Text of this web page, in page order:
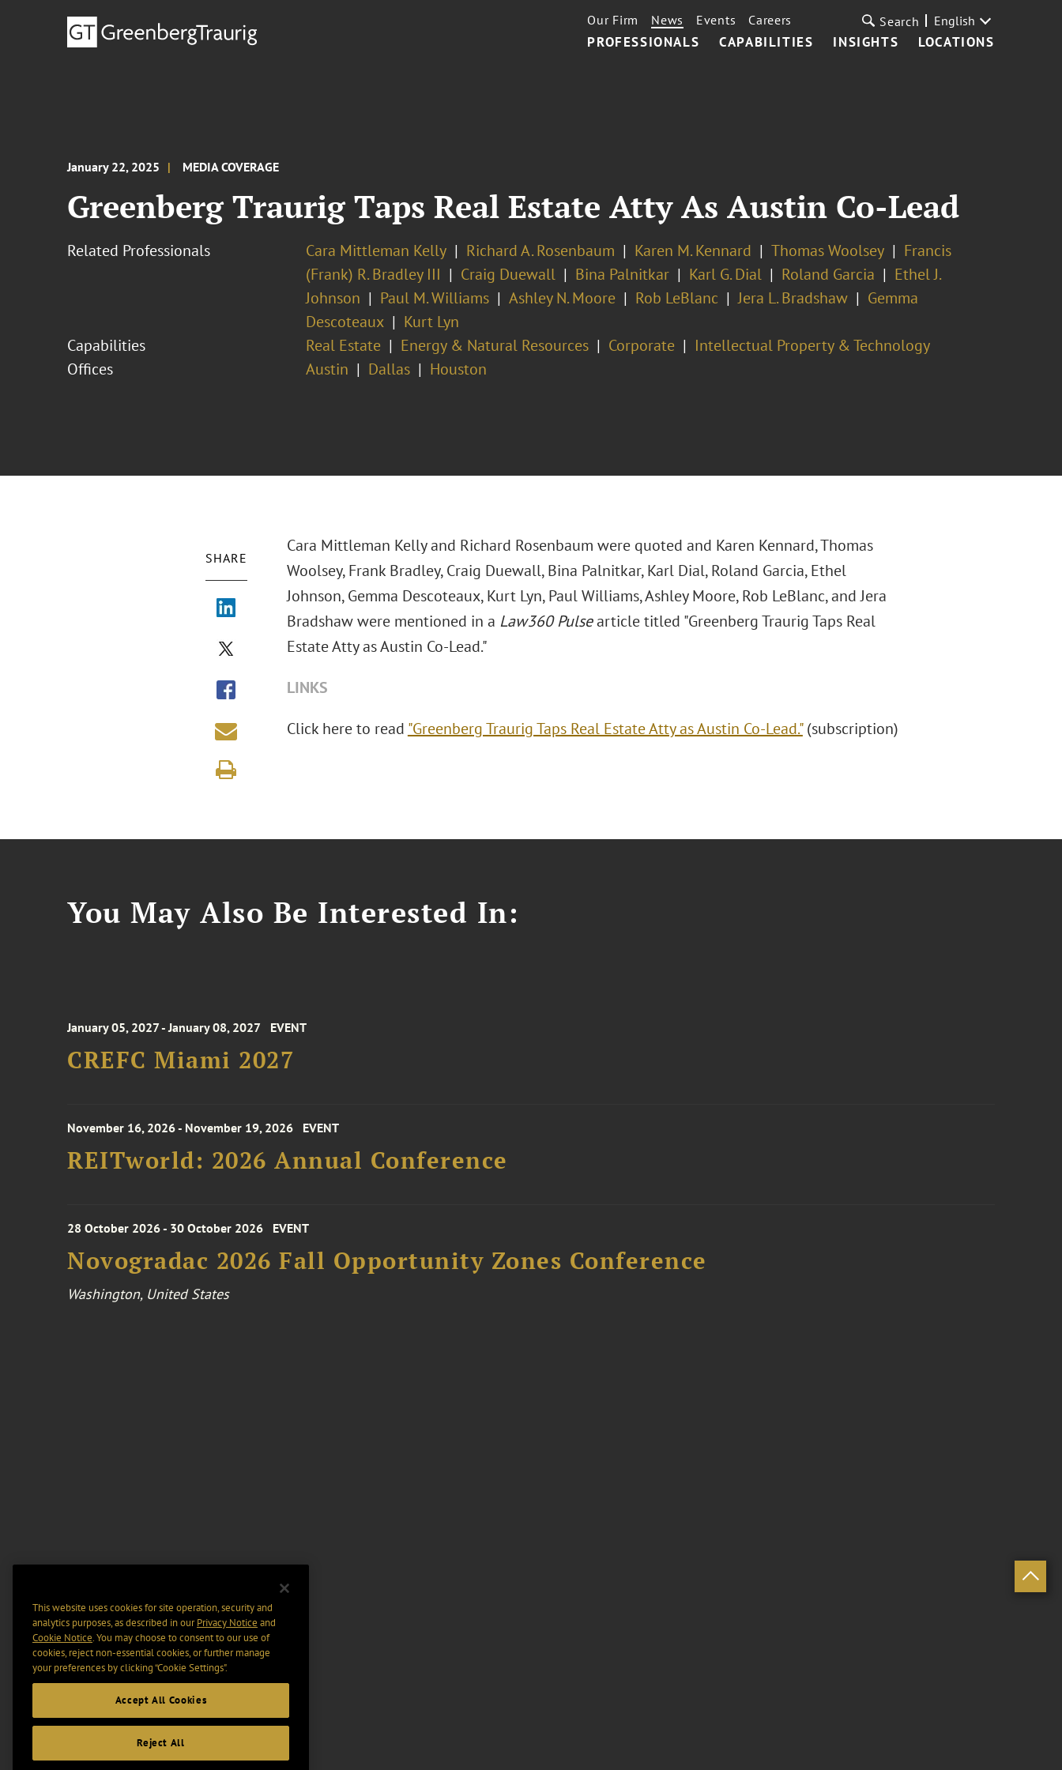
PROFESSIONALS CAPABILITIES INSIGHTS LOCATIONS
Our Firm News Events Careers Search English
January 22, 2025 MEDIA COVERAGE
Greenberg Traurig Taps Real Estate Atty As Austin Co-Lead
Related Professionals Cara Mittleman Kelly Richard A. Rosenbaum Karen M. Kennard Thomas Woolsey
Francis
(Frank) R. Bradley III
Craig Duewall Bina Palnitkar Karl G. Dial Roland Garcia
Ethel J.
Johnson
Paul M. Williams Ashley N. Moore Rob LeBlanc Jera L. Bradshaw
Gemma
Descoteaux
Kurt Lyn
Capabilities
Real Estate Energy & Natural Resources Corporate
Intellectual Property & Technology
Offices
Austin Dallas Houston
SHARE
Cara Mittleman Kelly and Richard Rosenbaum were quoted and Karen Kennard, Thomas
Woolsey, Frank Bradley, Craig Duewall, Bina Palnitkar, Karl Dial, Roland Garcia, Ethel
Johnson, Gemma Descoteaux, Kurt Lyn, Paul Williams, Ashley Moore, Rob LeBlanc, and Jera
Bradshaw were mentioned in a Law360 Pulsearticle titled "Greenberg Traurig Taps Real
Estate Atty as Austin Co-Lead."
LINKS
Click here to read "Greenberg Traurig Taps Real Estate Atty as Austin Co-Lead."(subscription)
You May Also Be Interested In:
January 05, 2027 - January 08, 2027 EVENT
CREFC Miami 2027
November 16, 2026 - November 19, 2026 EVENT
REITworld: 2026 Annual Conference
28 October 2026 - 30 October 2026 EVENT
Novogradac 2026 Fall Opportunity Zones Conference
Washington, United States
This website uses cookies for site operation, security and
analytics purposes, as described in ourPrivacy Notice and
Cookie Notice. You may choose to consent to our use of
cookies, reject non-essential cookies, or further manage
your preferences by clicking “Cookie Settings".
Accept All Cookies
Reject All